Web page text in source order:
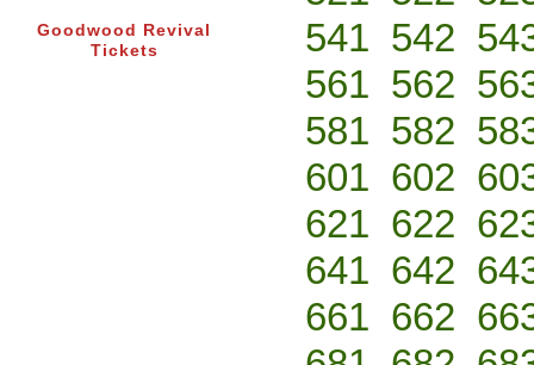
Goodwood Revival
Tickets
541 542
561 562
581 582
601 602
621 622
641 642
661 662